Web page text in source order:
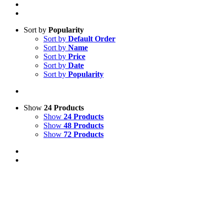
Sort by Popularity
Sort by Default Order
Sort by Name
Sort by Price
Sort by Date
Sort by Popularity
Show 24 Products
Show 24 Products
Show 48 Products
Show 72 Products